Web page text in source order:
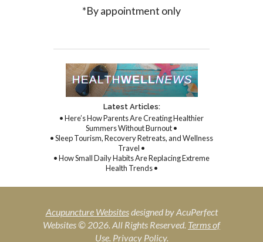
*By appointment only
Latest Articles:
• Here’s How Parents Are Creating Healthier
Summers Without Burnout •
• Sleep Tourism, Recovery Retreats, and Wellness
Travel •
• How Small Daily Habits Are Replacing Extreme
Health Trends •
Acupuncture Websitesdesigned by AcuPerfect
Websites © 2026. All Rights Reserved. Terms of
Use. Privacy Policy.